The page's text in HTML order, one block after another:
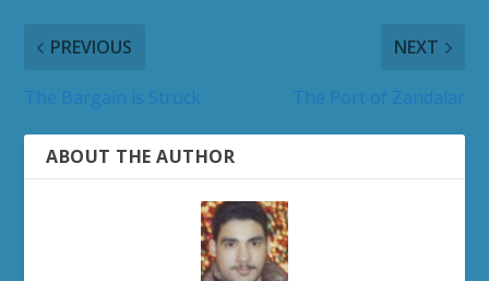
PREVIOUS NEXT
ABOUT THE AUTHOR